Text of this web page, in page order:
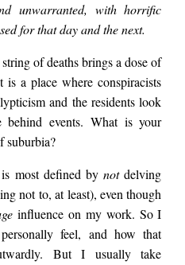
unwarranted, with horrific
for that day and the next.
of deaths brings a dose of
a place where conspiracists
and the residents look
events. What is your
suburbia?
is most defined bynotdelving
not to, at least), even though
influence on my work. So I
feel, and how that
But I usually take